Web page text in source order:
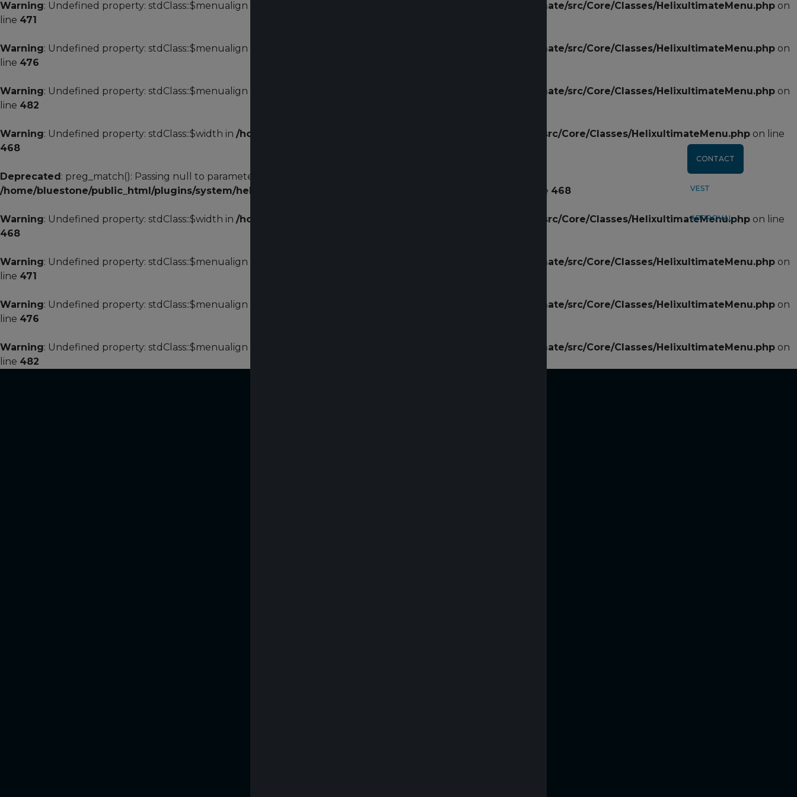
CONTACT
VEST
APPROVAL
Warning: Undefined property: stdClass::$menualign in /home/bluestone/public_html/plugins/system/helixultimate/src/Core/Classes/HelixultimateMenu.php on
line 471
Warning: Undefined property: stdClass::$menualign in /home/bluestone/public_html/plugins/system/helixultimate/src/Core/Classes/HelixultimateMenu.php on
line 476
Warning: Undefined property: stdClass::$menualign in /home/bluestone/public_html/plugins/system/helixultimate/src/Core/Classes/HelixultimateMenu.php on
line 482
Warning: Undefined property: stdClass::$width in /home/bluestone/public_html/plugins/system/helixultimate/src/Core/Classes/HelixultimateMenu.php on line
468
Deprecated: preg_match(): Passing null to parameter #2 ($subject) of type string is deprecated in
/home/bluestone/public_html/plugins/system/helixultimate/src/Core/Classes/HelixultimateMenu.php
on line 468
Warning: Undefined property: stdClass::$width in /home/bluestone/public_html/plugins/system/helixultimate/src/Core/Classes/HelixultimateMenu.php on line
468
Warning: Undefined property: stdClass::$menualign in /home/bluestone/public_html/plugins/system/helixultimate/src/Core/Classes/HelixultimateMenu.php on
line 471
Warning: Undefined property: stdClass::$menualign in /home/bluestone/public_html/plugins/system/helixultimate/src/Core/Classes/HelixultimateMenu.php on
line 476
Warning: Undefined property: stdClass::$menualign in /home/bluestone/public_html/plugins/system/helixultimate/src/Core/Classes/HelixultimateMenu.php on
line 482